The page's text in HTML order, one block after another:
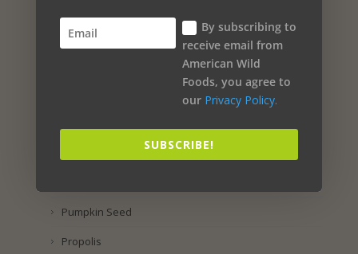
Rosehip
Pumpkin Seed
Propolis
By subscribing to
receive email from
American Wild
Foods, you agree to
our Privacy Policy.
SUBSCRIBE!